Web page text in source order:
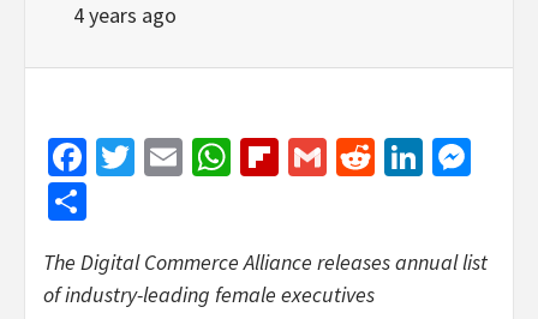
4 years ago
Facebook
Twitter
EmailWhatsApp
Flipboard
GmailReddit
The Digital Commerce Alliance releases annual list
of industry-leading female executives